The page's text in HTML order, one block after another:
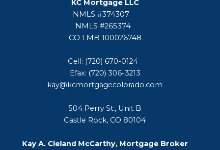
KC Mortgage LLC
NMLS #374307
NMLS #265374
CO LMB 100026748
Cell: (720) 670-0124
Efax: (720) 306-3213
kay@kcmortgagecolorado.com
504 Perry St., Unit B
Castle Rock, CO 80104
Kay A. Cleland McCarthy, Mortgage Broker